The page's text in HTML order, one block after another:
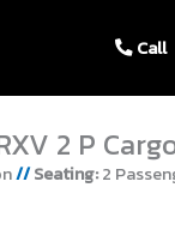
Call
2 P
//Seating:2